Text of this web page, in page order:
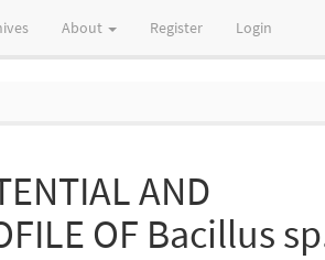
About Register Login
AND
OF Bacillus